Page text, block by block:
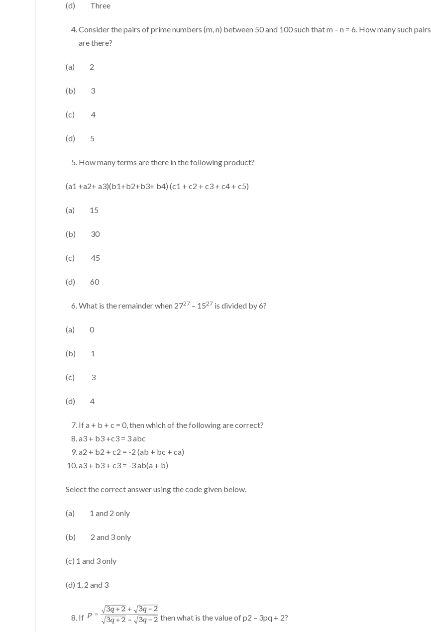
(d) Three
Consider the pairs of prime numbers (m, n) between 50 and 100 such that m – n = 6. How many such pairs
are there?
(a) 2
(b) 3
(c) 4
(d) 5
How many terms are there in the following product?
(a1 +a2+ a3)(b1+b2+b3+ b4) (c1 + c2 + c3 + c4 + c5)
(a) 15
(b) 30
(c) 45
(d) 60
What is the remainder when 2727 – 1527 is divided by 6?
(a) 0
(b) 1
(c) 3
(d) 4
If a + b + c = 0, then which of the following are correct?
a3 + b3 +c3 = 3 abc
a2 + b2 + c2 = -2 (ab + bc + ca)
a3 + b3 + c3 = -3 ab(a + b)
Select the correct answer using the code given below.
(a) 1 and 2 only
(b) 2 and 3 only
(c) 1 and 3 only
(d) 1, 2 and 3
If then what is the value of p2 – 3pq + 2?